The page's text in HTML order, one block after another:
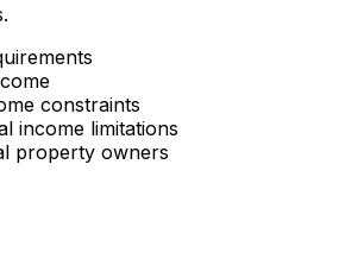
constraints
income limitations
property owners